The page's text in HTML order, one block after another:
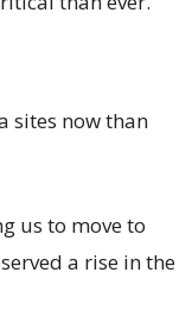
sites now than
us to move to
a rise in the